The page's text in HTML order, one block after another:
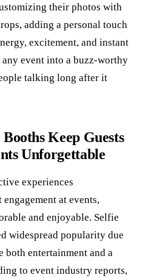
their photos with
adding a personal touch
excitement, and instant
event into a buzz-worthy
talking long after it
Keep Guests
Unforgettable
experiences
at events,
and enjoyable. Selfie
widespread popularity due
entertainment and a
to event industry reports,